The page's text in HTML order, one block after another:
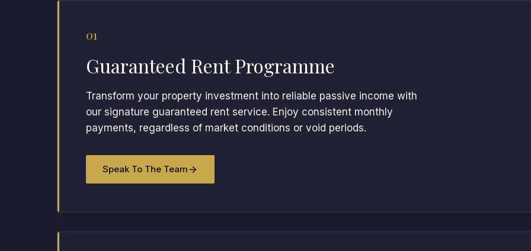
01
Guaranteed Rent Programme
Transform your property investment into reliable passive income with
our signature guaranteed rent service. Enjoy consistent monthly
payments, regardless of market conditions or void periods.
Speak To The Team